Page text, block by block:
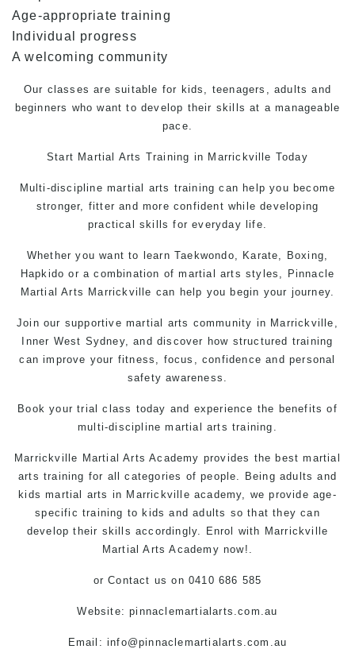
Age-appropriate training
Individual progress
A welcoming community
Our classes are suitable for kids, teenagers, adults and
beginners who want to develop their skills at a manageable
pace.
Start Martial Arts Training in Marrickville Today
Multi-discipline martial arts training can help you become
stronger, fitter and more confident while developing
practical skills for everyday life.
Whether you want to learn Taekwondo, Karate, Boxing,
Hapkido or a combination of martial arts styles, Pinnacle
Martial Arts Marrickville can help you begin your journey.
Join our supportive martial arts community in Marrickville,
Inner West Sydney, and discover how structured training
can improve your fitness, focus, confidence and personal
safety awareness.
Book your trial class today and experience the benefits of
multi-discipline martial arts training.
Marrickville Martial Arts Academy provides the best martial
arts training for all categories of people. Being adults and
kids martial arts in Marrickville academy, we provide age-
specific training to kids and adults so that they can
develop their skills accordingly. Enrol with Marrickville
Martial Arts Academy now!.
orContact us on 0410 686 585
Website: pinnaclemartialarts.com.au
Email:info@pinnaclemartialarts.com.au